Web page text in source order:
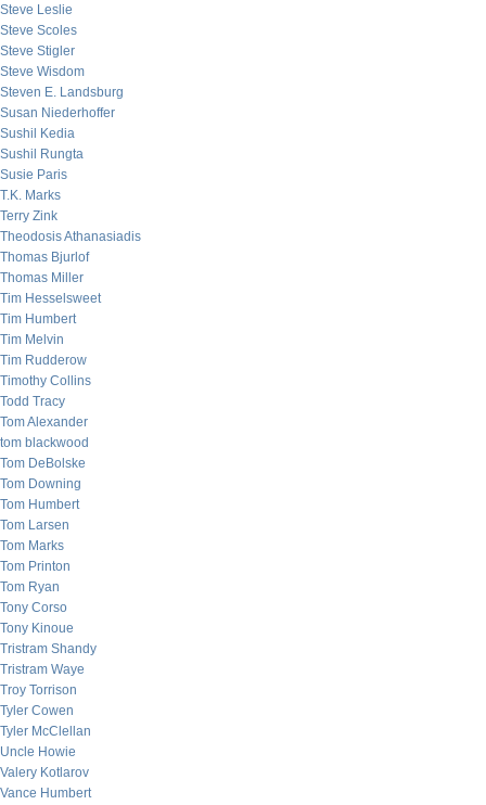
Steve Leslie
Steve Scoles
Steve Stigler
Steve Wisdom
Steven E. Landsburg
Susan Niederhoffer
Sushil Kedia
Sushil Rungta
Susie Paris
T.K. Marks
Terry Zink
Theodosis Athanasiadis
Thomas Bjurlof
Thomas Miller
Tim Hesselsweet
Tim Humbert
Tim Melvin
Tim Rudderow
Timothy Collins
Todd Tracy
Tom Alexander
tom blackwood
Tom DeBolske
Tom Downing
Tom Humbert
Tom Larsen
Tom Marks
Tom Printon
Tom Ryan
Tony Corso
Tony Kinoue
Tristram Shandy
Tristram Waye
Troy Torrison
Tyler Cowen
Tyler McClellan
Uncle Howie
Valery Kotlarov
Vance Humbert